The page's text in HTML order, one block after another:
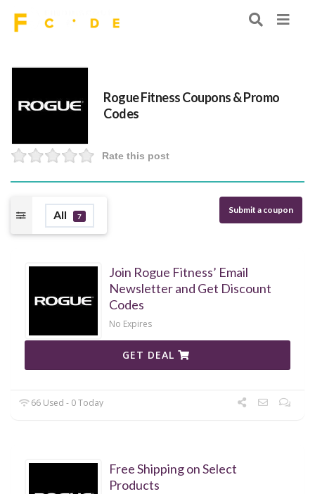
Rogue Fitness Coupons & Promo
Codes
Rate this post
All 7
Submit a coupon
Join Rogue Fitness’ Email
Newsletter and Get Discount
Codes
No Expires
GET DEAL
66 Used - 0 Today
Free Shipping on Select
Products